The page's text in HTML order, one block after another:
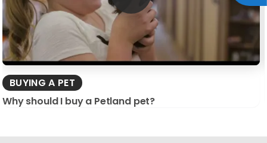
BUYING A PET
Why should I buy a Petland pet?